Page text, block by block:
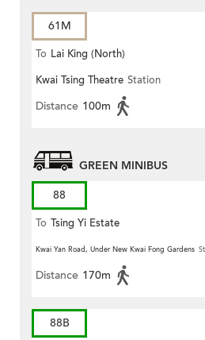
61M
To Lai King (North)
Kwai Tsing Theatre Station
Distance 100m
GREEN MINIBUS
88
To Tsing Yi Estate
Kwai Yan Road, Under New Kwai Fong Gardens
Distance 170m
88B